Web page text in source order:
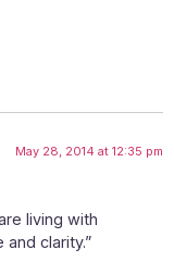
May 28, 2014 at 12:35 pm
living with
clarity.”